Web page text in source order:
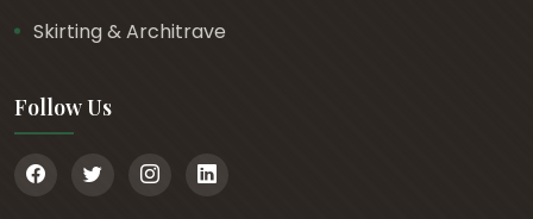
Skirting & Architrave
Follow Us